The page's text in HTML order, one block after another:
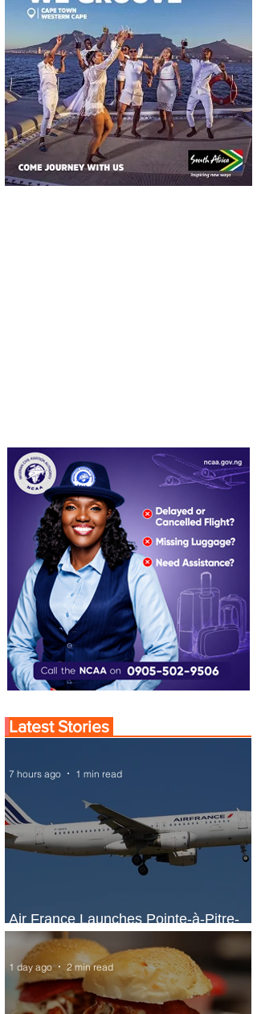
Latest Stories
Air France Launches Pointe-à-Pitre-
Panama City Service
7 hours ago 1 min read
1 day ago 2 min read